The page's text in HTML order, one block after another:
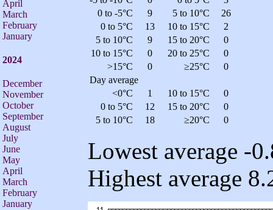
April
March
February
January
2024
December
November
October
September
August
July
June
May
April
March
February
January
0 to -5°C
9 5 to 10°C
26
0 to 5°C
13 10 to 15°C
2
5 to 10°C
9 15 to 20°C
0
10 to 15°C
0 20 to 25°C
0
>15°C
0 ≥25°C
0
Day average
<0°C
1 10 to 15°C
0
0 to 5°C
12 15 to 20°C
0
5 to 10°C
18 ≥20°C 0
Lowest average -
Highest average